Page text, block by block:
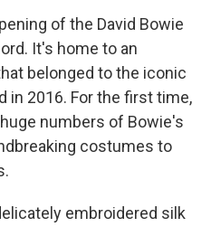
of the David Bowie
It's home to an
belonged to the iconic
in 2016. For the first time,
numbers of Bowie's
costumes to
embroidered silk